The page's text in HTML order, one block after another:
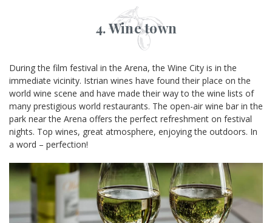
4. Wine town
During the film festival in the Arena, the Wine City is in the
immediate vicinity. Istrian wines have found their place on the
world wine scene and have made their way to the wine lists of
many prestigious world restaurants. The open-air wine bar in the
park near the Arena offers the perfect refreshment on festival
nights. Top wines, great atmosphere, enjoying the outdoors. In
a word – perfection!